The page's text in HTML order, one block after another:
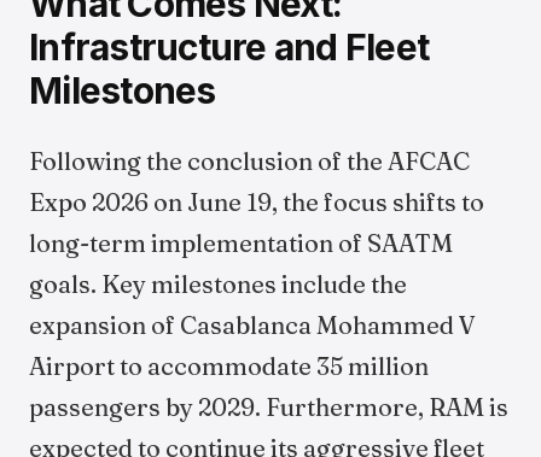
Infrastructure and Fleet
Milestones
Following the conclusion of the AFCAC
Expo 2026 on June 19, the focus shifts to
long-term implementation of SAATM
goals. Key milestones include the
expansion of Casablanca Mohammed V
Airport to accommodate 35 million
passengers by 2029. Furthermore, RAM is
expected to continue its aggressive fleet